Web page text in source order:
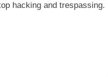
hacking and trespassing.